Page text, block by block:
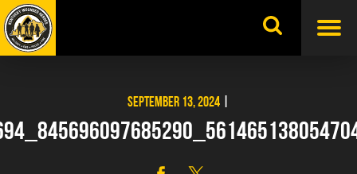
Skip
to
content
SEPTEMBER 13, 2024